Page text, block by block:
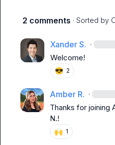
2 comments · Sorted by
Xander S. ·
Welcome!
😎 2
Amber R. ·
Thanks for joining
N.!
🙌 1